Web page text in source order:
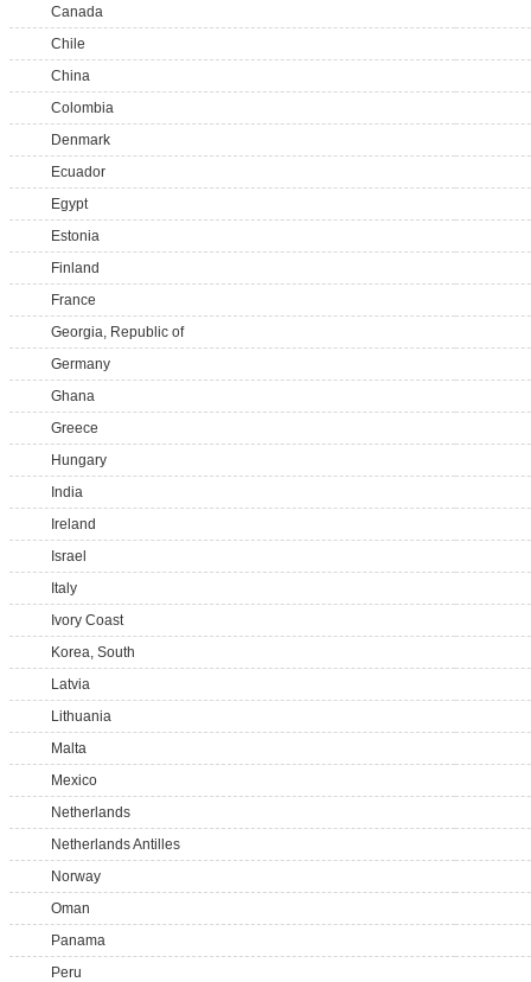
Canada
Chile
China
Colombia
Denmark
Ecuador
Egypt
Estonia
Finland
France
Georgia, Republic of
Germany
Ghana
Greece
Hungary
India
Ireland
Israel
Italy
Ivory Coast
Korea, South
Latvia
Lithuania
Malta
Mexico
Netherlands
Netherlands Antilles
Norway
Oman
Panama
Peru